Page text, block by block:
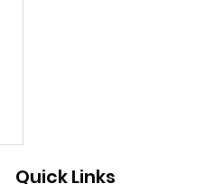
Quick Links